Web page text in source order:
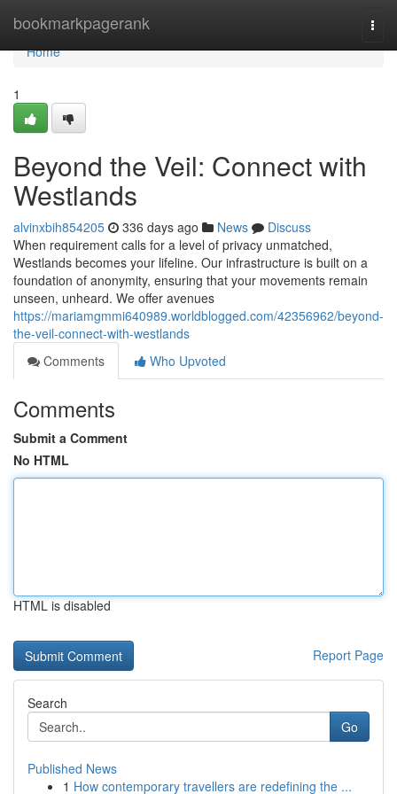
bookmarkpagerank
Home
Home
1
Beyond the Veil: Connect with
Westlands
alvinxbih854205 336 days ago News
Discuss
When requirement calls for a level of privacy unmatched,
Westlands becomes your lifeline. Our infrastructure is built on a
foundation of anonymity, ensuring that your movements remain
unseen, unheard. We offer avenues
https://mariamgmmi640989.worldblogged.com/42356962/beyond-
the-veil-connect-with-westlands
Comments
Who Upvoted
Comments
Submit a Comment
No HTML
HTML is disabled
Report Page
Search
Go
Published News
1 How contemporary travellers are redefining the ...